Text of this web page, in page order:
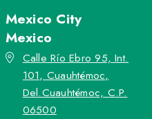
Mexico City
Mexico
Calle Río Ebro 95, Int.
101, Cuauhtémoc,
Del.Cuauhtémoc, C.P.
06500